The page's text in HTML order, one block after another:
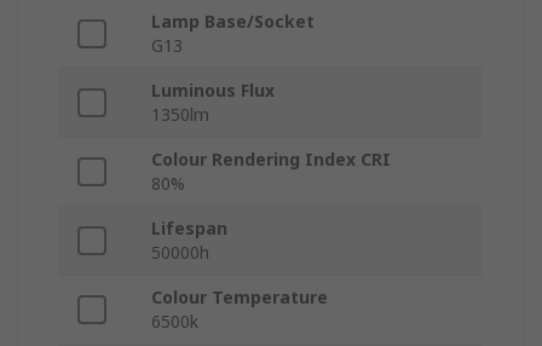
Lamp Base/Socket
G13
Luminous Flux
1350lm
Colour Rendering Index CRI
80%
Lifespan
50000h
Colour Temperature
6500k